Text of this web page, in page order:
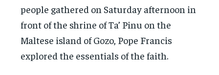
people gathered on Saturday afternoon in
front of the shrine of Ta’ Pinu on the
Maltese island of Gozo, Pope Francis
explored the essentials of the faith.